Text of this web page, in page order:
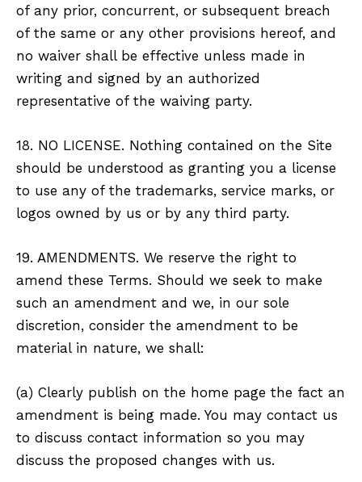
of any prior, concurrent, or subsequent breach
of the same or any other provisions hereof, and
no waiver shall be effective unless made in
writing and signed by an authorized
representative of the waiving party.
18. NO LICENSE. Nothing contained on the Site
should be understood as granting you a license
to use any of the trademarks, service marks, or
logos owned by us or by any third party.
19. AMENDMENTS. We reserve the right to
amend these Terms. Should we seek to make
such an amendment and we, in our sole
discretion, consider the amendment to be
material in nature, we shall:
(a) Clearly publish on the home page the fact an
amendment is being made. You may contact us
to discuss contact information so you may
discuss the proposed changes with us.